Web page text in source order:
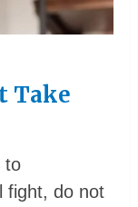
Take
to
fight, do not